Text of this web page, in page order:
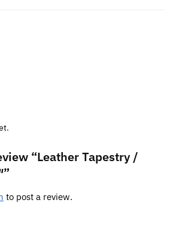
“Leather Tapestry /
to post a review.